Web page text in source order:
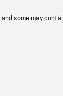
some may